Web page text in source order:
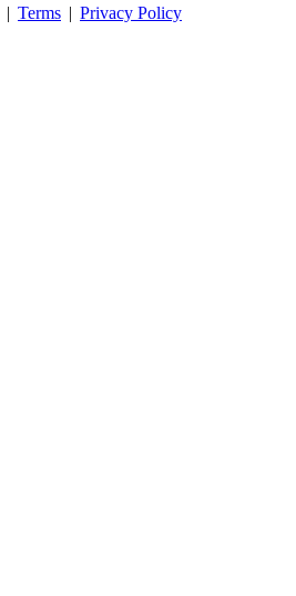
| Terms | Privacy Policy